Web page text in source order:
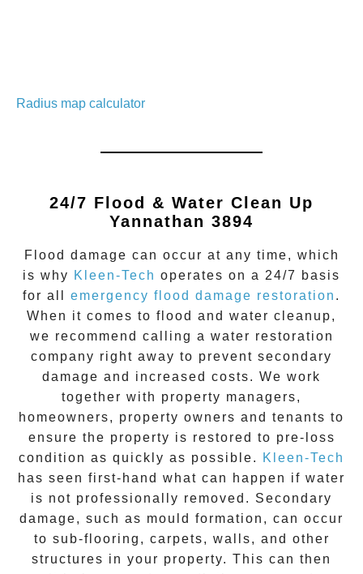
Radius map calculator
24/7 Flood & Water Clean Up
Yannathan 3894
Flood damage can occur at any time, which
is why Kleen-Tech operates on a 24/7 basis
for all emergency flood damage restoration .
When it comes to flood and water cleanup,
we recommend calling a water restoration
company right away to prevent secondary
damage and increased costs. We work
together with property managers,
homeowners, property owners and tenants to
ensure the property is restored to pre-loss
condition as quickly as possible.
Kleen-Tech
has seen first-hand what can happen if water
is not professionally removed. Secondary
damage, such as mould formation, can occur
to sub-flooring, carpets, walls, and other
structures in your property. This can then